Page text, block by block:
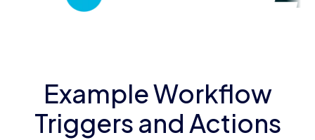
Example Workflow
Triggers and Actions